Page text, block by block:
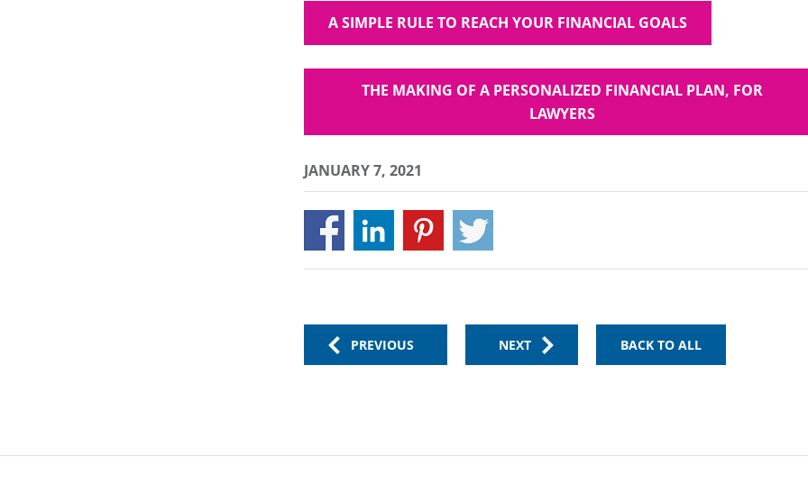
A SIMPLE RULE TO REACH YOUR FINANCIAL GOALS
THE MAKING OF A PERSONALIZED FINANCIAL PLAN, FOR
LAWYERS
JANUARY 7, 2021
PREVIOUS NEXT BACK TO ALL